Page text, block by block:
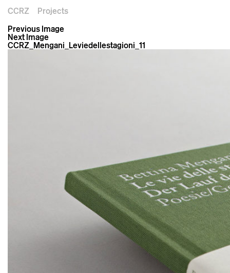
CCRZ
Projects
Previous Image
Next Image
CCRZ_Mengani_Leviedellestagioni_11